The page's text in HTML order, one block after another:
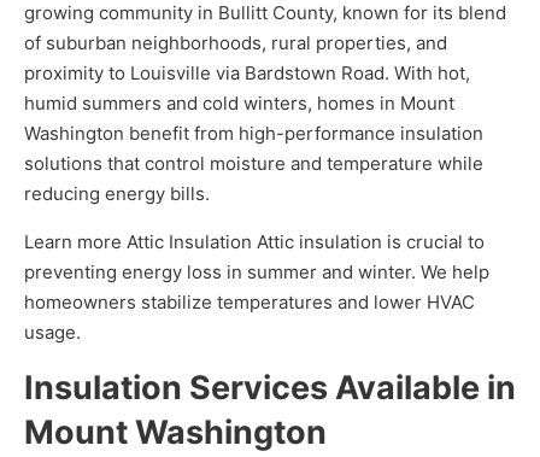
growing community in Bullitt County, known for its blend
of suburban neighborhoods, rural properties, and
proximity to Louisville via Bardstown Road. With hot,
humid summers and cold winters, homes in Mount
Washington benefit from high-performance insulation
solutions that control moisture and temperature while
reducing energy bills.
Learn more Attic Insulation Attic insulation is crucial to
preventing energy loss in summer and winter. We help
homeowners stabilize temperatures and lower HVAC
usage.
Insulation Services Available in
Mount Washington